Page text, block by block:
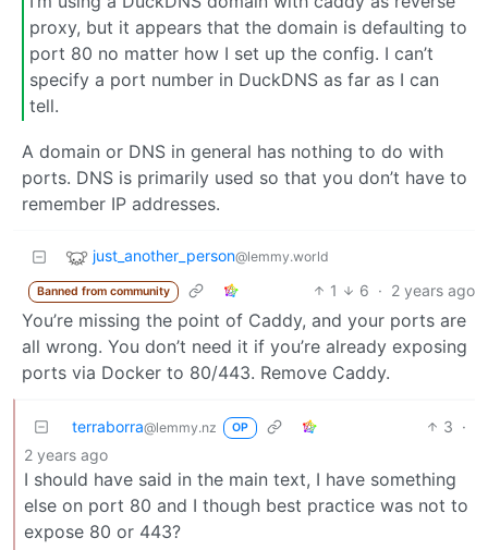
proxy, but it appears that the domain is defaulting to
port 80 no matter how I set up the config. I can’t
specify a port number in DuckDNS as far as I can
tell.
A domain or DNS in general has nothing to do with
ports. DNS is primarily used so that you don’t have to
remember IP addresses.
just_another_person@lemmy.world
Banned from community 1 6 · 2 years ago
You’re missing the point of Caddy, and your ports are
all wrong. You don’t need it if you’re already exposing
ports via Docker to 80/443. Remove Caddy.
terraborra@lemmy.nz OP 3 ·
2 years ago
I should have said in the main text, I have something
else on port 80 and I though best practice was not to
expose 80 or 443?